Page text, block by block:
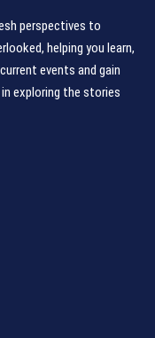
perspectives to
helping you learn,
events and gain
exploring the stories